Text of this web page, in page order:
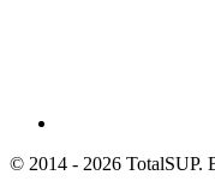
© 2014 - 2026 TotalSUP.